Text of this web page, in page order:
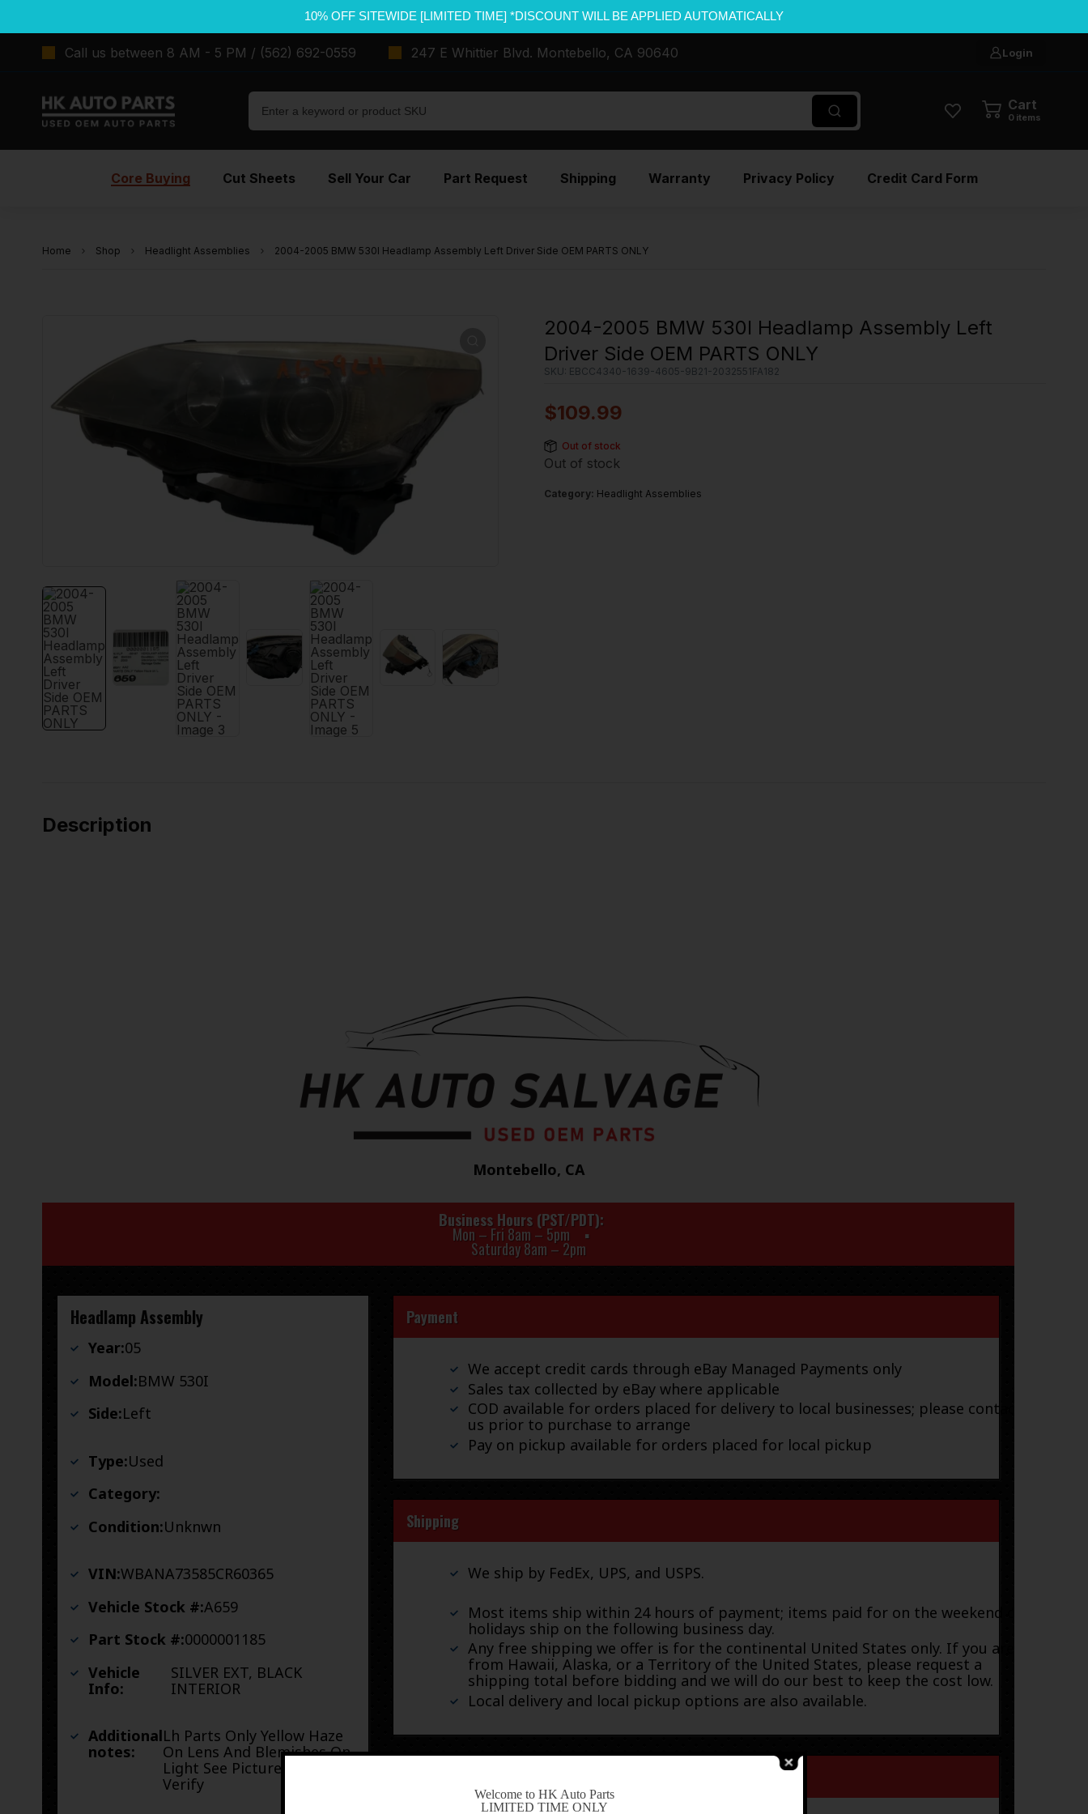
10% OFF SITEWIDE [LIMITED TIME] *DISCOUNT WILL BE APPLIED AUTOMATICALLY
Call us between 8 AM - 5 PM / (562) 692-0559 247 E Whittier Blvd. Montebello, CA 90640 Login
Cart
0 items
Core Buying Cut Sheets Sell Your Car Part Request Shipping Warranty Privacy Policy Credit Card Form
Home Shop Headlight Assemblies 2004-2005 BMW 530I Headlamp Assembly Left Driver Side OEM PARTS ONLY
2004-2005 BMW 530I Headlamp Assembly Left
Driver Side OEM PARTS ONLY
SKU: EBCC4340-1639-4605-9B21-2032551FA182
$109.99
Out of stock
Out of stock
Category: Headlight Assemblies
Description
Montebello, CA
Business Hours (PST/PDT)
Mon – Fri 8am – 5pm
Saturday 8am – 2pm
Headlamp Assembly
Year:05
Model:BMW 530I
Side:Left
Type:Used
Category:
Condition:Unknwn
VIN:WBANA73585CR60365
Vehicle Stock #:A659
Part Stock #:0000001185
Vehicle
Info:
SILVER EXT, BLACK
INTERIOR
Additional
notes:
Lh Parts Only Yellow Haze
On Lens And Blemishes On
Light See Pictures To
Verify
Payment
We accept credit cards through eBay Managed Payments only
Sales tax collected by eBay where applicable
COD available for orders placed for delivery to local businesses; please contact
us prior to purchase to arrange
Pay on pickup available for orders placed for local pickup
Shipping
We ship by FedEx, UPS, and USPS.
Most items ship within 24 hours of payment; items paid for on the weekend or
holidays ship on the following business day.
Any free shipping we offer is for the continental United States only. If you are
from Hawaii, Alaska, or a Territory of the United States, please request a
shipping total before bidding and we will do our best to keep the cost low.
Local delivery and local pickup options are also available.
Welcome to HK Auto Parts
LIMITED TIME ONLY